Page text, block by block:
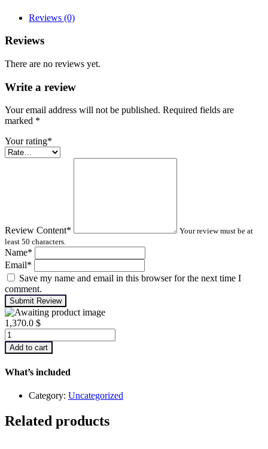
Reviews (0)
Reviews
There are no reviews yet.
Write a review
Your email address will not be published. Required fields are
marked *
Your rating*
Review Content*
Your review must be at
least 50 characters.
Name*
Email*
Save my name and email in this browser for the next time I
comment.
Submit Review
1,370.0 $
Machinery
Lubrication
Analysis
Level
quantity
Add to cart
What’s included
Category: Uncategorized
Related products